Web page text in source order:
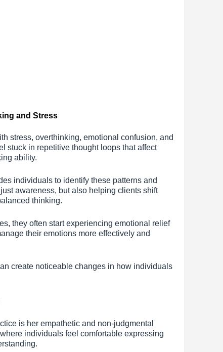
and Stress
stress, overthinking, emotional confusion, and
stuck in repetitive thought loops that affect
ability.
individuals to identify these patterns and
awareness, but also helping clients shift
thinking.
they often start experiencing emotional relief
their emotions more effectively and
create noticeable changes in how individuals
is her empathetic and non-judgmental
individuals feel comfortable expressing